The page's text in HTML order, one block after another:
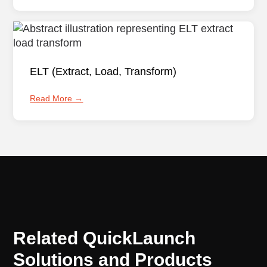
ELT (Extract, Load, Transform)
Read More →
Related QuickLaunch
Solutions and Products